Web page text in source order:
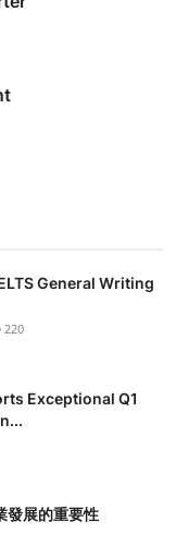
General Writing
220
Exceptional Q1
發展的重要性